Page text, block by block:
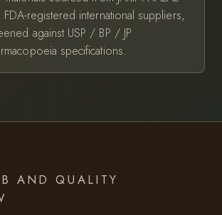
FDA-registered international suppliers,
against USP / BP / JP
specifications.
AND QUALITY